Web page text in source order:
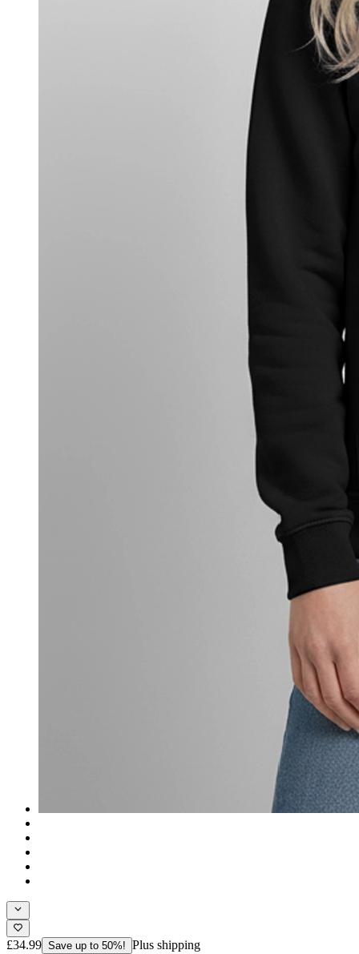
£34.99 Save up to 50%! Plus shipping